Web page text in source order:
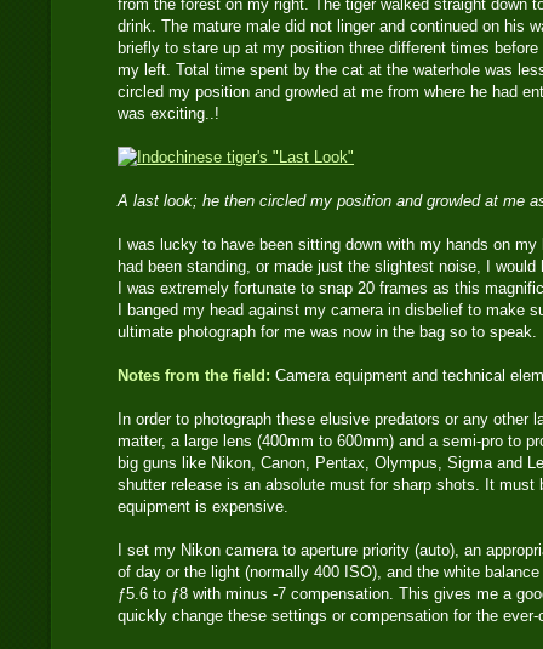
from the forest on my right. The tiger walked straight down
drink. The mature male did not linger and continued on his
briefly to stare up at my position three different times
my left. Total time spent by the cat at the waterhole was
circled my position and growled at me from where he had
was exciting..!
A last look; he then circled my position and growled at me
I was lucky to have been sitting down with my hands on
had been standing, or made just the slightest noise, I
I was extremely fortunate to snap 20 frames as this
I banged my head against my camera in disbelief to make
ultimate photograph for me was now in the bag so to speak.
Notes from the field: Camera equipment and technical
In order to photograph these elusive predators or any other
matter, a large lens (400mm to 600mm) and a semi-pro to
big guns like Nikon, Canon, Pentax, Olympus, Sigma and
shutter release is an absolute must for sharp shots. It must
equipment is expensive.
I set my Nikon camera to aperture priority (auto), an
of day or the light (normally 400 ISO), and the white balance
ƒ5.6 to ƒ8 with minus -7 compensation. This gives me a
quickly change these settings or compensation for the